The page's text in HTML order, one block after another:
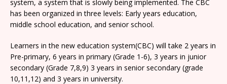
system, a system that is slowly being implemented. The CBC
has been organized in three levels: Early years education,
middle school education, and senior school.
Learners in the new education system(CBC) will take 2 years in
Pre-primary, 6 years in primary (Grade 1-6), 3 years in junior
secondary (Grade 7,8,9) 3 years in senior secondary (grade
10,11,12) and 3 years in university.